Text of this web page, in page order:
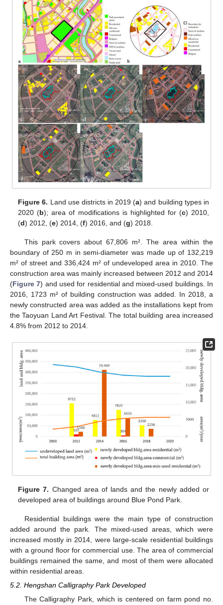
Figure 6. Land use districts in 2019 (a) and building types in
2020 (b); area of modifications is highlighted for (c) 2010,
(d) 2012, (e) 2014, (f) 2016, and (g) 2018.
This park covers about 67,806 m². The area within the
boundary of 250 m in semi-diameter was made up of 132,219
m² of street and 336,424 m² of undeveloped area in 2010. The
construction area was mainly increased between 2012 and 2014
(Figure 7) and used for residential and mixed-used buildings. In
2016, 1723 m² of building construction was added. In 2018, a
newly constructed area was added as the installations kept from
the Taoyuan Land Art Festival. The total building area increased
4.8% from 2012 to 2014.
Figure 7. Changed area of lands and the newly added or
developed area of buildings around Blue Pond Park.
Residential buildings were the main type of construction
added around the park. The mixed-used areas, which were
increased mostly in 2014, were large-scale residential buildings
with a ground floor for commercial use. The area of commercial
buildings remained the same, and most of them were allocated
within residential areas.
5.2. Hengshan Calligraphy Park Developed
The Calligraphy Park, which is centered on farm pond no.